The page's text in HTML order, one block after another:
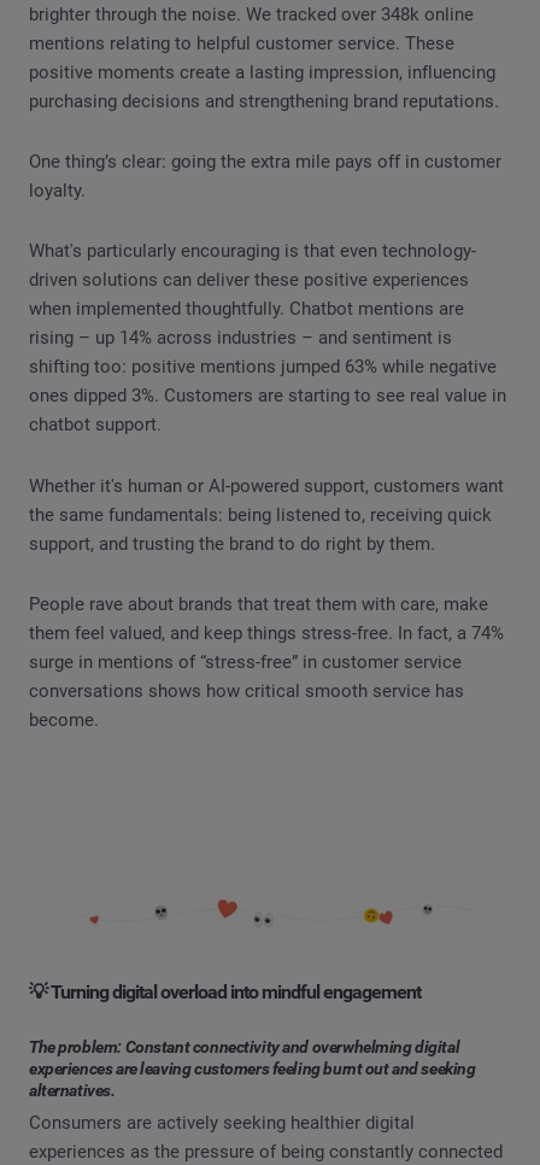
brighter through the noise. We tracked over 348k online
mentions relating to helpful customer service. These
positive moments create a lasting impression, influencing
purchasing decisions and strengthening brand reputations.
One thing’s clear: going the extra mile pays off in customer
loyalty.
What's particularly encouraging is that even technology-
driven solutions can deliver these positive experiences
when implemented thoughtfully. Chatbot mentions are
rising – up 14% across industries – and sentiment is
shifting too: positive mentions jumped 63% while negative
ones dipped 3%. Customers are starting to see real value in
chatbot support.
Whether it's human or AI-powered support, customers want
the same fundamentals: being listened to, receiving quick
support, and trusting the brand to do right by them.
People rave about brands that treat them with care, make
them feel valued, and keep things stress-free. In fact, a 74%
surge in mentions of “stress-free” in customer service
conversations shows how critical smooth service has
become.
💡 Turning digital overload into mindful engagement
The problem: Constant connectivity and overwhelming digital
experiences are leaving customers feeling burnt out and seeking
alternatives.
Consumers are actively seeking healthier digital
experiences as the pressure of being constantly connected